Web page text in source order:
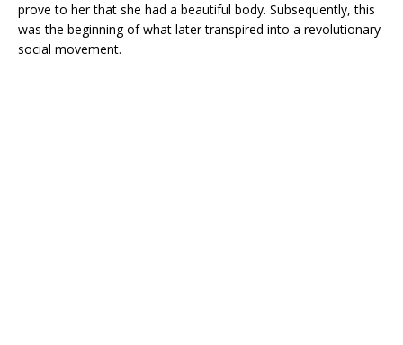
prove to her that she had a beautiful body. Subsequently, this
was the beginning of what later transpired into a revolutionary
social movement.